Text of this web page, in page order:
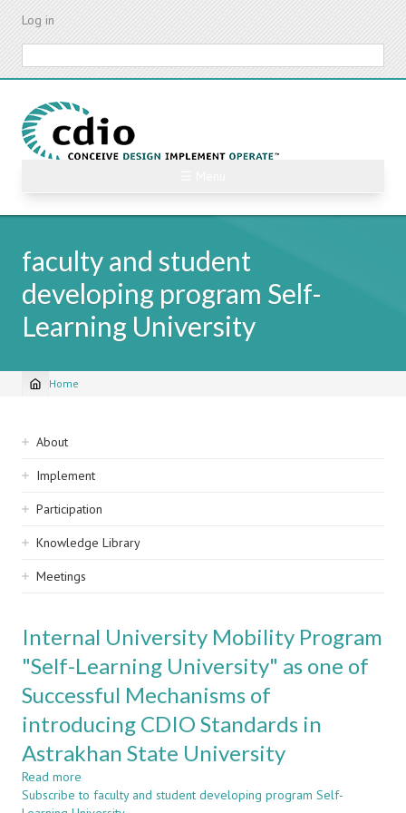
Skip
content
Log in
faculty and student
developing program Self-
Learning University
Breadcrumb
Home
Sidebar
navigation
About
Implement
Participation
Knowledge Library
Meetings
Internal University Mobility Program
"Self-Learning University" as one of
Successful Mechanisms of
introducing CDIO Standards in
Astrakhan State University
Read more
Internal
Subscribe to faculty and student developing program Self-